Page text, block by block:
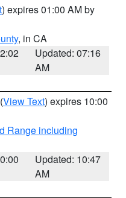
) expires 01:00 AM by
, in CA
Updated: 07:16
AM
(View Text) expires 10:00
Range including
Updated: 10:47
AM